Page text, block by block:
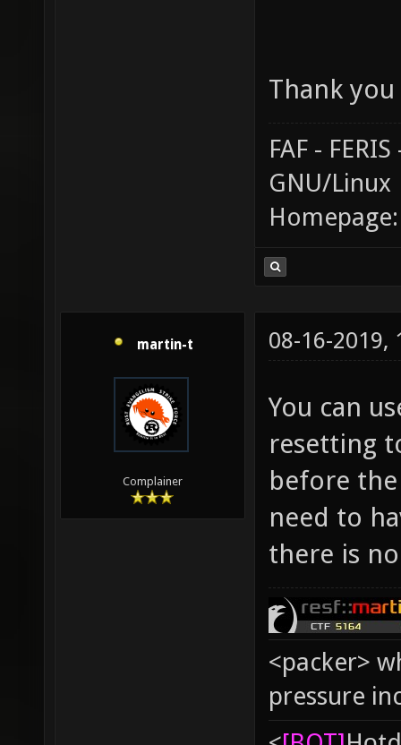
Thank
FAF -
GNU/Linux
martin-t
Complainer
08-16-2019,
You can
resetting
before
need to
there is
<packer>
pressure